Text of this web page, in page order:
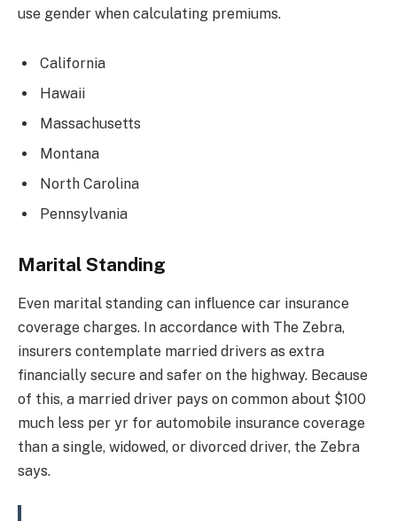
use gender when calculating premiums.
California
Hawaii
Massachusetts
Montana
North Carolina
Pennsylvania
Marital Standing
Even marital standing can influence car insurance
coverage charges. In accordance with The Zebra,
insurers contemplate married drivers as extra
financially secure and safer on the highway. Because
of this, a married driver pays on common about $100
much less per yr for automobile insurance coverage
than a single, widowed, or divorced driver, the Zebra
says.